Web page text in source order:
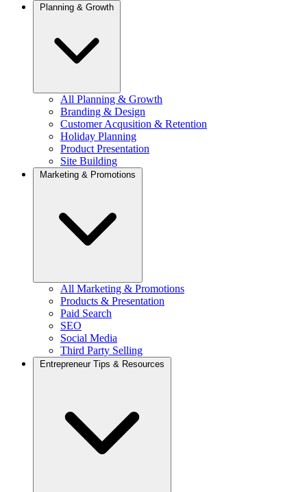
Planning & Growth
All Planning & Growth
Branding & Design
Customer Acqusition & Retention
Holiday Planning
Product Presentation
Site Building
Marketing & Promotions
All Marketing & Promotions
Products & Presentation
Paid Search
SEO
Social Media
Third Party Selling
Entrepreneur Tips & Resources